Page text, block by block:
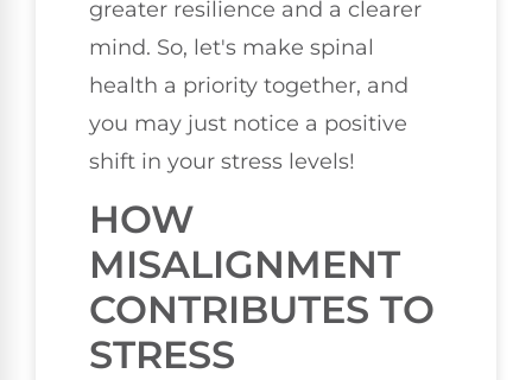
greater resilience and a clearer
mind. So, let's make spinal
health a priority together, and
you may just notice a positive
shift in your stress levels!
HOW
MISALIGNMENT
CONTRIBUTES TO
STRESS